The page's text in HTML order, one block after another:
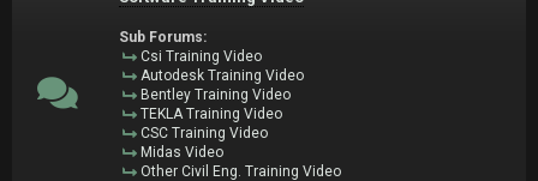
Sub Forums:
Csi Training Video
Autodesk Training Video
Bentley Training Video
TEKLA Training Video
CSC Training Video
Midas Video
Other Civil Eng. Training Video